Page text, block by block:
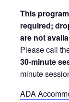
This
required;
are not
Please call
30-minute
minute
ADA